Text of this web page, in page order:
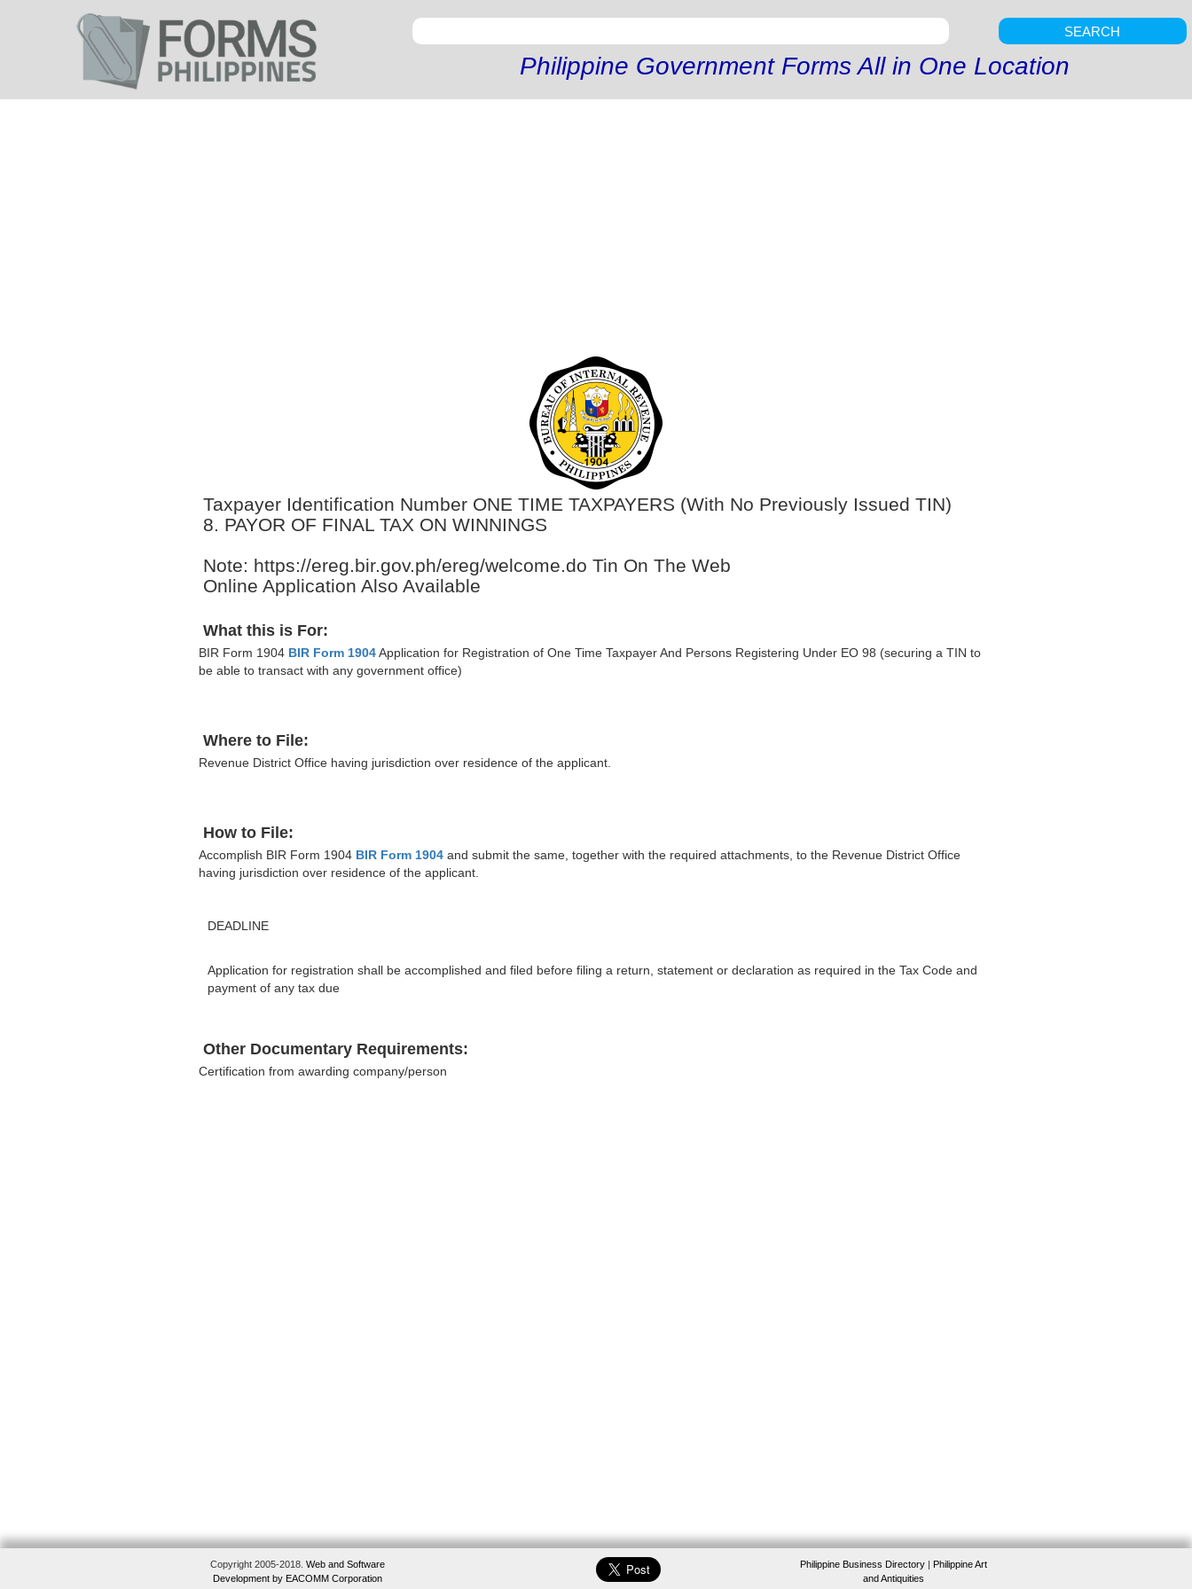
SEARCH
Philippine Government Forms All in One Location
Taxpayer Identification Number ONE TIME TAXPAYERS (With No Previously Issued TIN)
8. PAYOR OF FINAL TAX ON WINNINGS
Note: https://ereg.bir.gov.ph/ereg/welcome.do Tin On The Web
Online Application Also Available
What this is For:
BIR Form 1904 BIR Form 1904Application for Registration of One Time Taxpayer And Persons Registering Under EO 98 (securing a TIN to
be able to transact with any government office)
Where to File:
Revenue District Office having jurisdiction over residence of the applicant.
How to File:
Accomplish BIR Form 1904 BIR Form 1904and submit the same, together with the required attachments, to the Revenue District Office
having jurisdiction over residence of the applicant.
DEADLINE
Application for registration shall be accomplished and filed before filing a return, statement or declaration as required in the Tax Code and
payment of any tax due
Other Documentary Requirements:
Certification from awarding company/person
Copyright 2005-2018.Web and Software
Development by EACOMM Corporation
Philippine Business Directory | Philippine Art
and Antiquities